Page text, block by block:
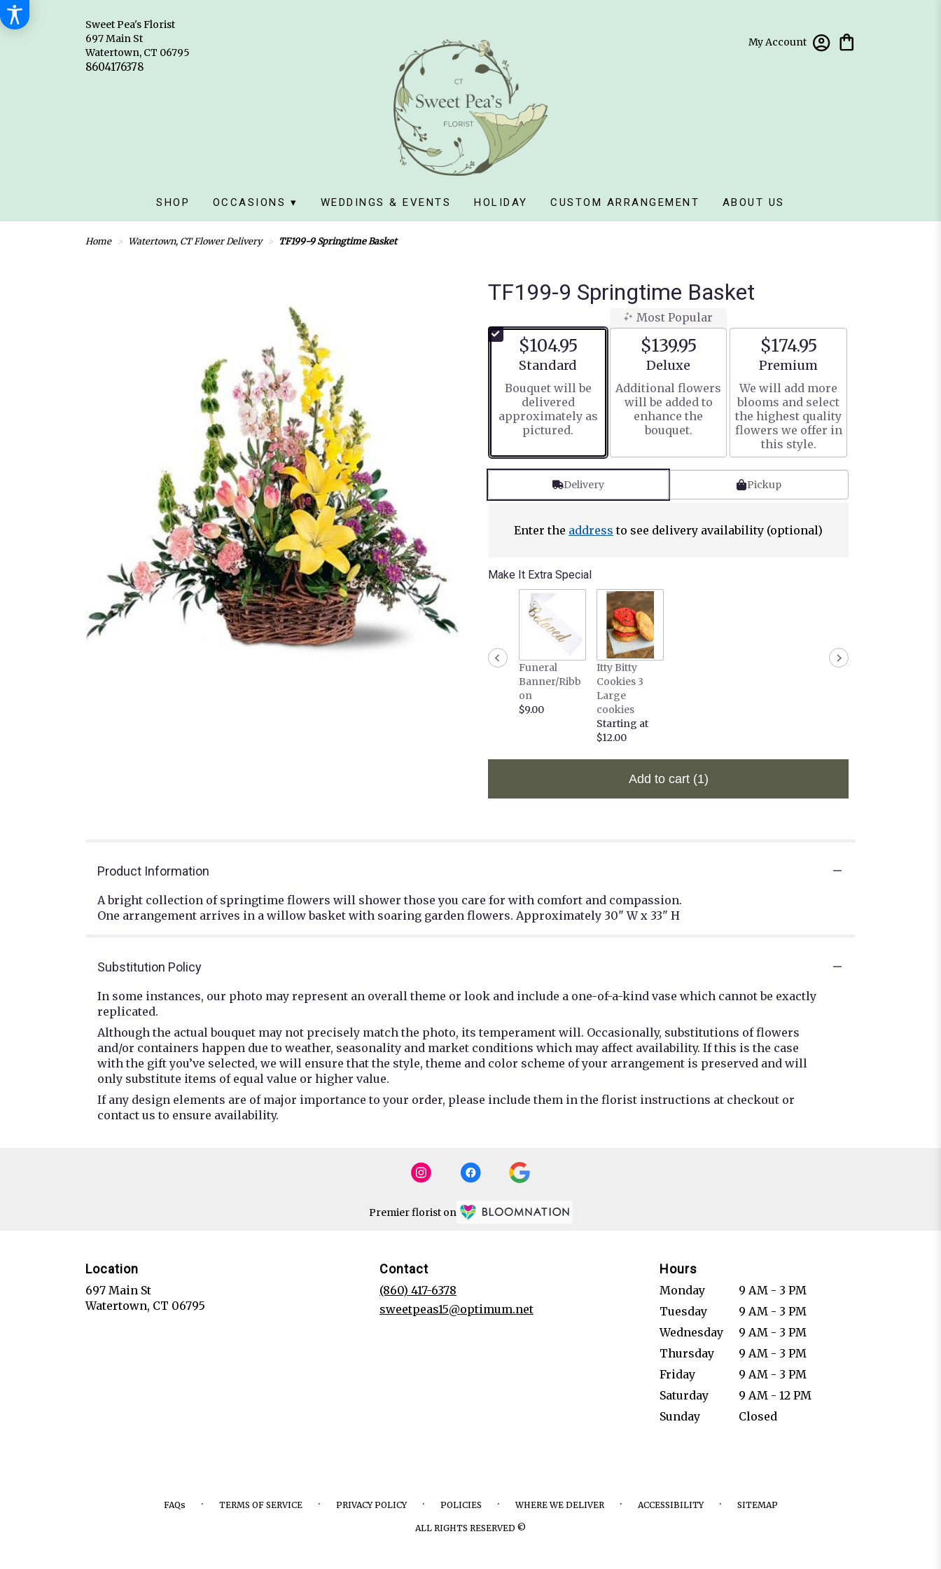
Sweet Pea's Florist
697 Main St
Watertown, CT 06795
My Account
SHOP OCCASIONS ▾ WEDDINGS & EVENTS HOLIDAY CUSTOM ARRANGEMENT ABOUT US
Home Watertown, CT Flower Delivery TF199-9 Springtime Basket
TF199-9 Springtime Basket
$104.95
Arrangement size
Standard
Bouquet will be
delivered
approximately as
pictured.
Most Popular
$139.95
Arrangement size
Deluxe
Additional flowers
will be added to
enhance the
bouquet.
$174.95
Arrangement size
Premium
We will add more
blooms and select
the highest quality
flowers we offer in
this style.
Delivery Pickup
Enter the address to see delivery availability (optional)
Make It Extra Special
Funeral
Banner/Ribb
on
$9.00
Itty Bitty
Cookies 3
Large
cookies
Starting at
$12.00
Add to cart (1)
Product Information
A bright collection of springtime flowers will shower those you care for with comfort and compassion.
One arrangement arrives in a willow basket with soaring garden flowers. Approximately 30" W x 33" H
Substitution Policy
In some instances, our photo may represent an overall theme or look and include a one-of-a-kind vase which cannot be exactly
replicated.
Although the actual bouquet may not precisely match the photo, its temperament will. Occasionally, substitutions of flowers
and/or containers happen due to weather, seasonality and market conditions which may affect availability. If this is the case
with the gift you’ve selected, we will ensure that the style, theme and color scheme of your arrangement is preserved and will
only substitute items of equal value or higher value.
If any design elements are of major importance to your order, please include them in the florist instructions at checkout or
contact us to ensure availability.
Premier florist on
Location
697 Main St
Watertown, CT 06795
Contact
(860) 417-6378
sweetpeas15@optimum.net
Hours
Monday
9 AM - 3 PM
Tuesday
9 AM - 3 PM
Wednesday
9 AM - 3 PM
Thursday
9 AM - 3 PM
Friday
9 AM - 3 PM
Saturday
9 AM - 12 PM
Sunday
Closed
FAQs · TERMS OF SERVICE · PRIVACY POLICY · POLICIES · WHERE WE DELIVER · ACCESSIBILITY · SITEMAP
ALL RIGHTS RESERVED ©